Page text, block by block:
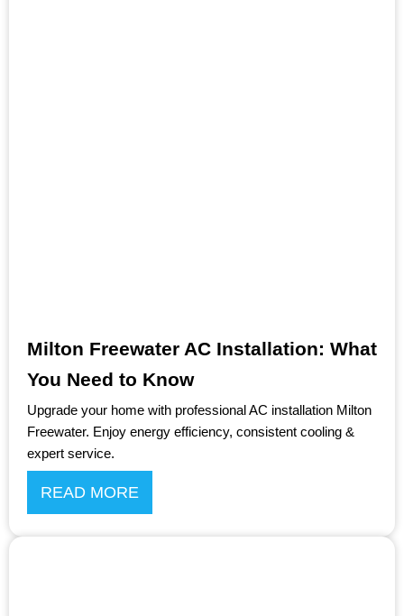
Milton Freewater AC Installation: What
You Need to Know
Upgrade your home with professional AC installation Milton
Freewater. Enjoy energy efficiency, consistent cooling &
expert service.
READ MORE